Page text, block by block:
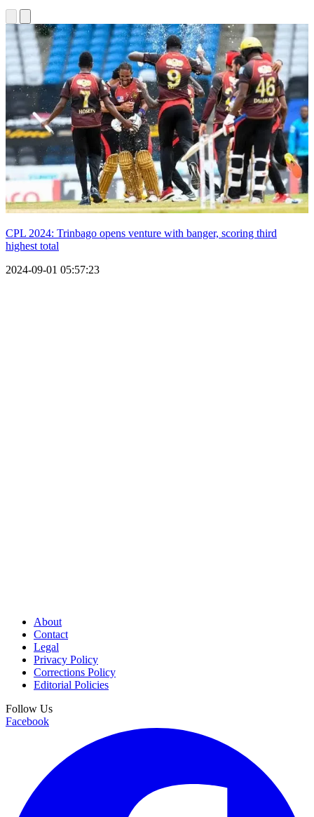
CPL 2024: Trinbago opens venture with banger, scoring third
highest total
2024-09-01 05:57:23
About
Contact
Legal
Privacy Policy
Corrections Policy
Editorial Policies
Follow Us
Facebook